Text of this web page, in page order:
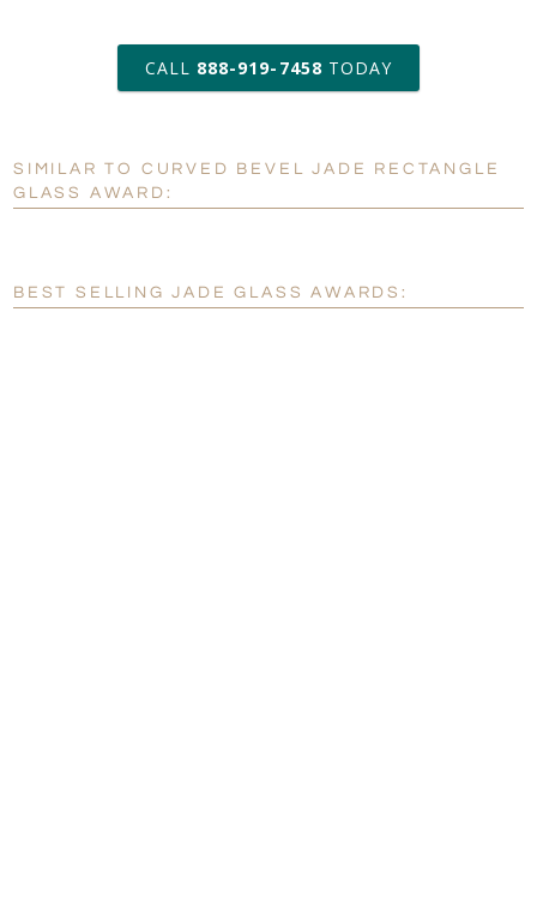
art proof within 2 business days
6 business days for
production
Personalization: No Yes
CALL 888-919-7458 TODAY
SIMILAR TO CURVED BEVEL JADE RECTANGLE
GLASS AWARD:
BEST SELLING JADE GLASS AWARDS: